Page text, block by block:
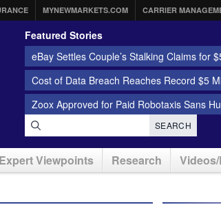
MYNEWMARKETS.COM CARRIER
Featured Stories
eBay Settles Couple’s Stalking Claims for
Cost of Data Breach Reaches Record $5
Zoox Approved for Paid Robotaxis Sans
SEARCH
Expert Viewpoints Research